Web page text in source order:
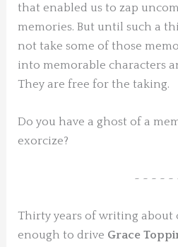
that enabled us to zap
memories. But until such a
not take some of those
into memorable characters
They are free for the taking.
Do you have a ghost of a
exorcize?
~ ~ ~ ~ ~
Thirty years of writing about
enough to drive Grace